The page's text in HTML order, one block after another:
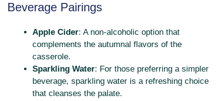
Beverage Pairings
Apple Cider: A non-alcoholic option that
complements the autumnal flavors of the
casserole.
Sparkling Water: For those preferring a simpler
beverage, sparkling water is a refreshing choice
that cleanses the palate.